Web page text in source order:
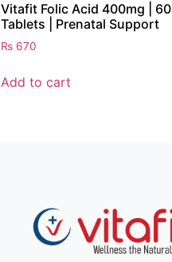
Vitafit Folic Acid 400mg | 60
Tablets | Prenatal Support
₨ 670
Add to cart